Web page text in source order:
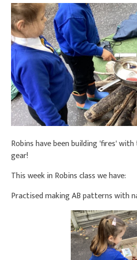
Robins have been building 'fires'
gear!
This week in Robins class we have:
Practised making AB patterns with